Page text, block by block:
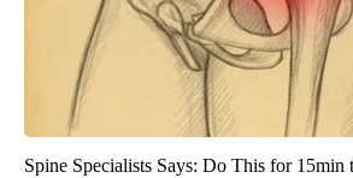
Spine Specialists Says: Do This for 15min